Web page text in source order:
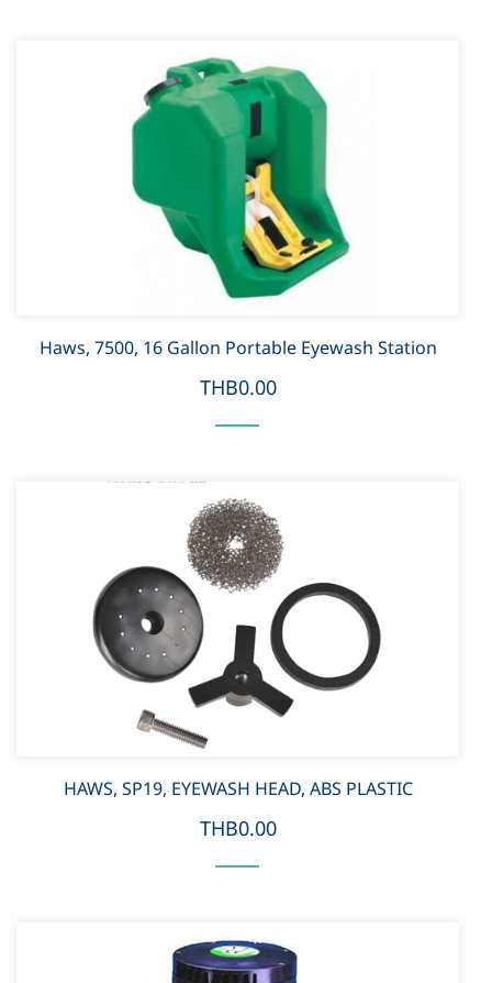
Haws, 7500, 16 Gallon Portable Eyewash Station
THB0.00
HAWS, SP19, EYEWASH HEAD, ABS PLASTIC
THB0.00